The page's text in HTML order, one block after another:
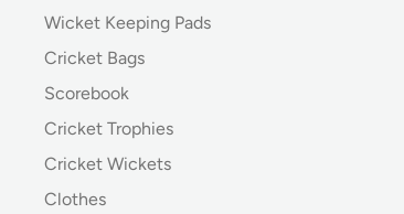
Wicket Keeping Pads
Cricket Bags
Scorebook
Cricket Trophies
Cricket Wickets
Clothes